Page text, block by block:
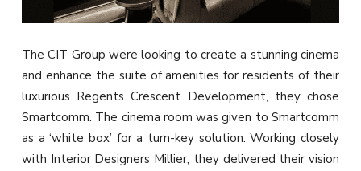
The CIT Group were looking to create a stunning cinema
and enhance the suite of amenities for residents of their
luxurious Regents Crescent Development, they chose
Smartcomm. The cinema room was given to Smartcomm
as a ‘white box’ for a turn-key solution. Working closely
with Interior Designers Millier, they delivered their vision